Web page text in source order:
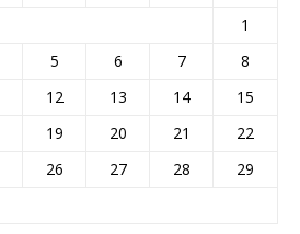
1
5 6 7
8
12 13 14
15
19 20 21
22
26 27 28
29